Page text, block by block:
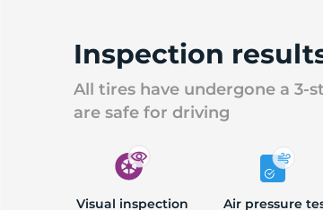
Inspection
All tires have undergone a 3-
are safe for driving
Visual inspection Air pressure